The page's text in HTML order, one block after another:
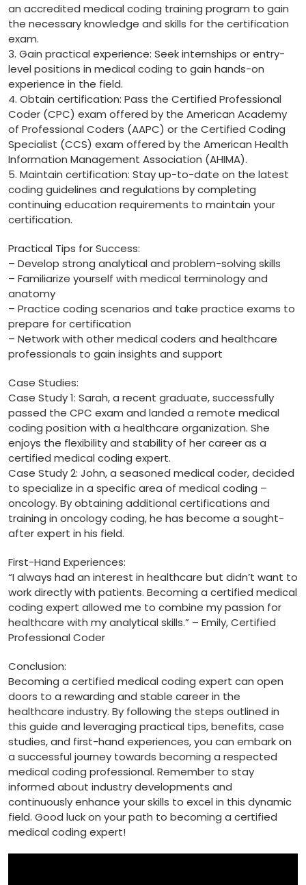
⁤an accredited medical coding training program to gain
‌the necessary knowledge and ‍skills for the certification
⁣exam.
3. Gain practical ​experience: Seek⁤ internships or entry-
level‍ positions in medical coding to ⁢gain​ hands-on
experience‍ in the‌ field.
4. Obtain certification: Pass the⁣ Certified Professional
Coder (CPC) exam offered by the American Academy
of Professional ‍Coders (AAPC) or the Certified Coding
Specialist (CCS) exam offered by the American Health
Information Management⁤ Association ⁤(AHIMA).
5. ‍Maintain certification: Stay up-to-date on the⁣ latest
⁢coding guidelines and regulations ‌by ‌completing⁣
continuing education requirements to ‌maintain your
certification.
Practical Tips⁤ for Success:
– Develop strong analytical and problem-solving‍ skills
– Familiarize yourself with medical terminology⁣ and
⁣anatomy
– Practice coding scenarios ⁤and take practice exams to
prepare for certification
– Network⁢ with other ​medical coders ⁤and healthcare
professionals to gain insights and‌ support
Case Studies:
Case Study 1: Sarah, a recent graduate, successfully
passed the CPC exam ​and landed⁢ a ⁤remote medical ​
coding position⁣ with a healthcare organization. She
enjoys the flexibility and stability ‌of her career as a
certified medical coding expert.
Case⁤ Study 2: John, a seasoned medical coder, decided⁤
to specialize in a specific area of medical coding –
oncology. By obtaining additional certifications⁢ and
training in oncology coding, he has become‌ a sought-
after expert in his‍ field.
First-Hand Experiences:
“I ‍always had an interest ‍in healthcare but didn’t want to
work directly with‌ patients. Becoming a​ certified medical
coding expert allowed ‌me to combine my‍ passion ⁣for
healthcare with my analytical ⁢skills.”‌ – Emily, Certified​
Professional Coder
Conclusion:
Becoming a certified medical coding expert can open
doors to a rewarding and stable⁢ career in the ​
healthcare ⁤industry.⁤ By following the steps ‌outlined in
this guide and leveraging practical tips, benefits, case
studies, and first-hand⁣ experiences, you can embark on
a successful journey towards becoming ​a respected
medical ‌coding professional. Remember to stay
informed about industry developments and
⁣continuously enhance‌ your skills ⁤to excel in this ​dynamic
field. Good ‍luck on your path to becoming a certified
medical coding expert!